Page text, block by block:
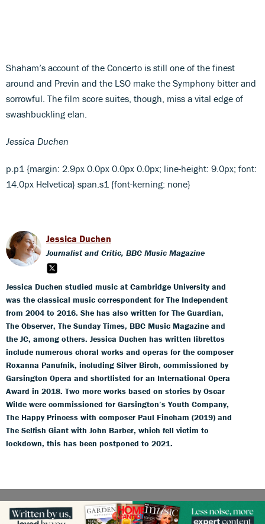
Shaham’s account of the Concerto is still one of the finest
around and Previn and the LSO make the Symphony bitter and
sorrowful. The film score suites, though, miss a vital edge of
swashbuckling elan.
Jessica Duchen
p.p1 {margin: 2.9px 0.0px 0.0px 0.0px; line-height: 9.0px; font:
14.0px Helvetica} span.s1 {font-kerning: none}
Jessica Duchen
Journalist and Critic, BBC Music Magazine
Jessica Duchen studied music at Cambridge University and
was the classical music correspondent for The Independent
from 2004 to 2016. She has also written for The Guardian,
The Observer, The Sunday Times, BBC Music Magazine and
the JC, among others. Jessica Duchen has written librettos
include numerous choral works and operas for the composer
Roxanna Panufnik, including Silver Birch, commissioned by
Garsington Opera and shortlisted for an International Opera
Award in 2018. Two more works based on stories by Oscar
Wilde were commissioned for Garsington’s Youth Company,
The Happy Princess with composer Paul Fincham (2019) and
The Selfish Giant with John Barber, which fell victim to
lockdown, this has been postponed to 2021.